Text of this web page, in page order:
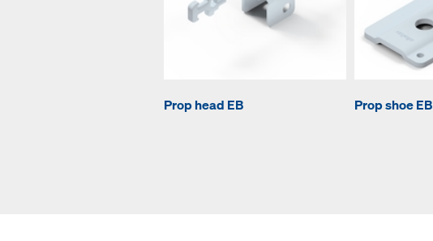
Prop head EB Prop shoe EB